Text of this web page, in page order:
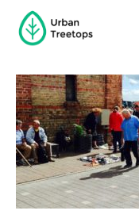
Blog